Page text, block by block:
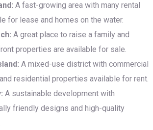
A fast-growing area with many rental
for lease and homes on the water.
A great place to raise a family and
properties are available for sale.
A mixed-use district with commercial
residential properties available for rent.
A sustainable development with
friendly designs and high-quality